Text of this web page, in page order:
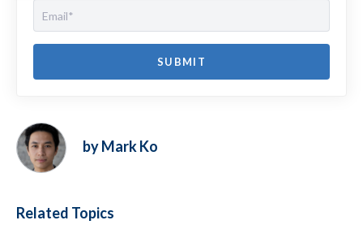
by Mark Ko
Related Topics